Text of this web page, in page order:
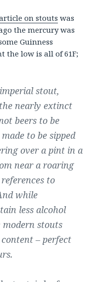
on stouts was
the mercury was
Guinness
the low is all of 61F;
stout,
nearly extinct
beers to be
to be sipped
over a pint in a
near a roaring
to
while
less alcohol
stouts
– perfect